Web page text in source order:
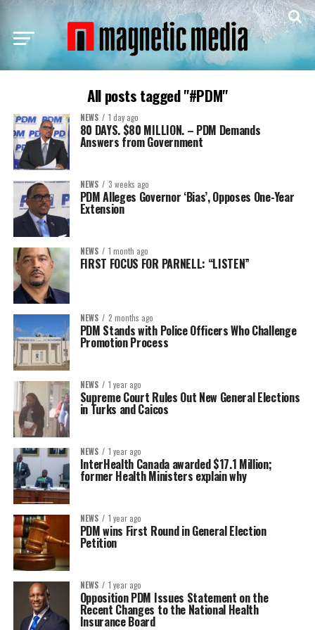
All posts tagged "#PDM"
NEWS 1 day ago
80 DAYS. $80 MILLION. – PDM Demands
Answers from Government
NEWS 3 weeks ago
PDM Alleges Governor ‘Bias’, Opposes One-Year
Extension
NEWS 1 month ago
FIRST FOCUS FOR PARNELL: “LISTEN”
NEWS 2 months ago
PDM Stands with Police Officers Who Challenge
Promotion Process
NEWS 1 year ago
Supreme Court Rules Out New General Elections
in Turks and Caicos
NEWS 1 year ago
InterHealth Canada awarded $17.1 Million;
former Health Ministers explain why
NEWS 1 year ago
PDM wins First Round in General Election
Petition
NEWS 1 year ago
Opposition PDM Issues Statement on the
Recent Changes to the National Health
Insurance Board